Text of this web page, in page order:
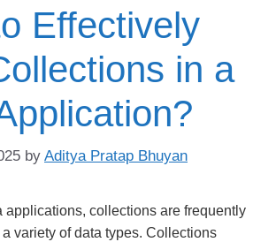
Effectively
in a
by Aditya Pratap Bhuyan
applications, collections are frequently
variety of data types. Collections